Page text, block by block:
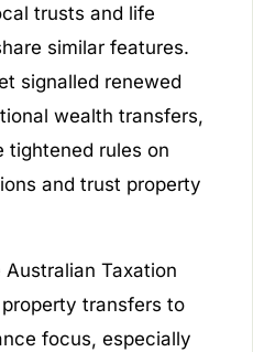
trusts and life
similar features.
signalled renewed
wealth transfers,
tightened rules on
and trust property
Australian Taxation
transfers to
focus, especially